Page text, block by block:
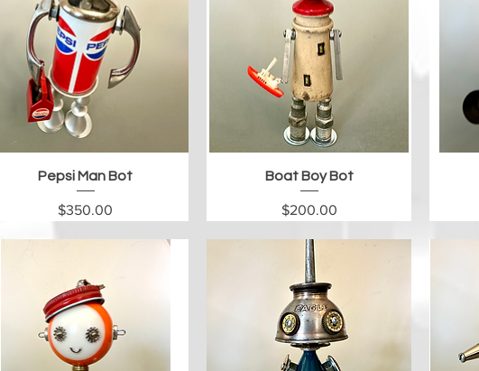
Quick View
Pepsi Man Bot
Price
$350.00
Quick View
Boat Boy Bot
Price
$200.00